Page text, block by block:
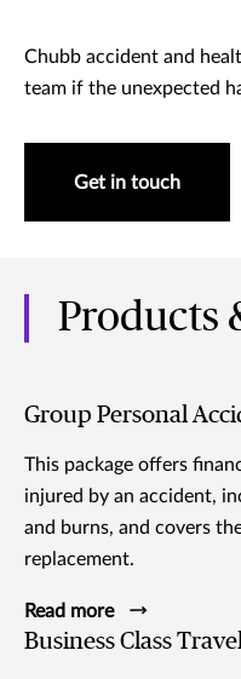
Chubb accident and
team if the unexpected
Get in touch
Products
Group Personal
This package offers
injured by an accident,
and burns, and covers
replacement.
Read more
Business Class